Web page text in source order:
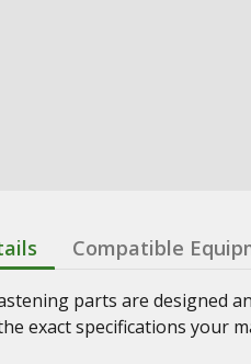
Compatible
parts are designed
exact specifications your